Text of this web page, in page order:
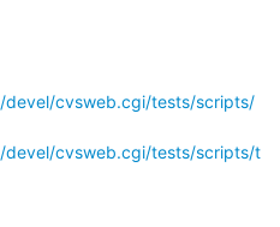
cvsweb.cgi/tests/scripts/
cvsweb.cgi/tests/scripts/t